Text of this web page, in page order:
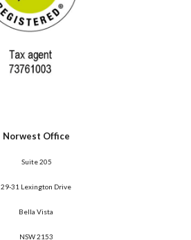
Norwest Office
Suite 205
29-31 Lexington Drive
Bella Vista
NSW 2153